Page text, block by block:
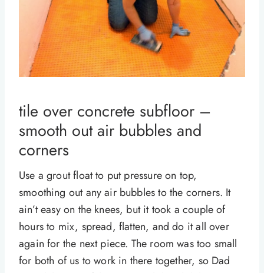
tile over concrete subfloor –
smooth out air bubbles and
corners
Use a grout float to put pressure on top,
smoothing out any air bubbles to the corners. It
ain’t easy on the knees, but it took a couple of
hours to mix, spread, flatten, and do it all over
again for the next piece. The room was too small
for both of us to work in there together, so Dad